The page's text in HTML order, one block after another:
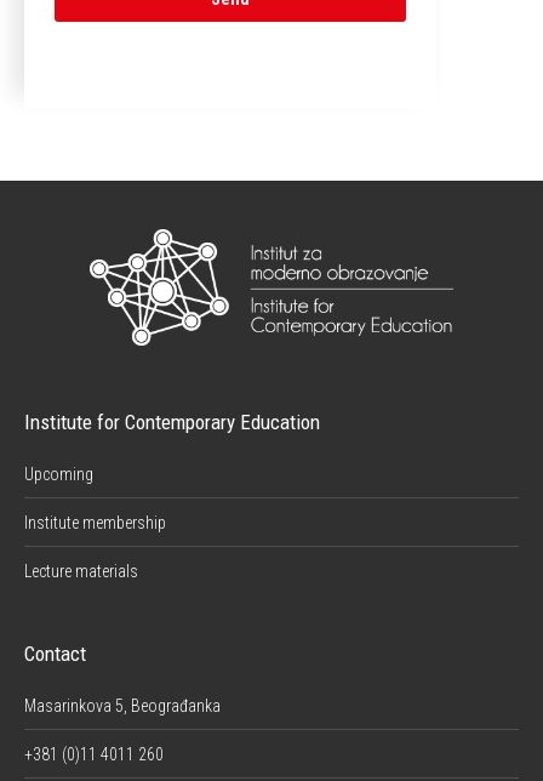
Institute for Contemporary Education
Upcoming
Institute membership
Lecture materials
Contact
Masarinkova 5, Beograđanka
+381 (0)11 4011 260